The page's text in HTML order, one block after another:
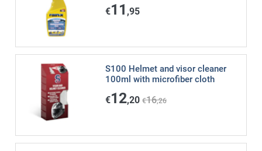
€11 ,95
S100 Helmet and visor cleaner
100ml with microfiber cloth
€12,20 €16,26